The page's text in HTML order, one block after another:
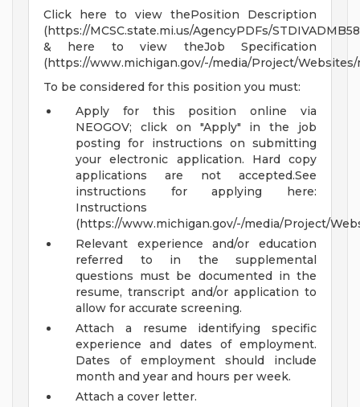
Click here to view thePosition Description
(https://MCSC.state.mi.us/AgencyPDFs/
& here to view theJob Specification
(https://www.michigan.gov/-/media/Project/
To be considered for this position you must:
Apply for this position online via
NEOGOV; click on "Apply" in the job
posting for instructions on submitting
your electronic application. Hard copy
applications are not accepted.See
instructions for applying here:
Instructions
(https://www.michigan.gov/-/media/Project/
Relevant experience and/or education
referred to in the supplemental
questions must be documented in the
resume, transcript and/or application to
allow for accurate screening.
Attach a resume identifying specific
experience and dates of employment.
Dates of employment should include
month and year and hours per week.
Attach a cover letter.